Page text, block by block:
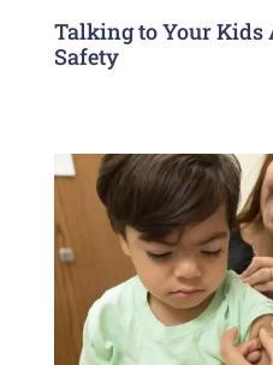
Talking to Your Kids
Safety